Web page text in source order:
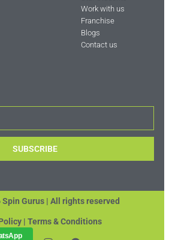
Work with us
Franchise
Blogs
Contact us
SUBSCRIBE
Gurus | All rights reserved
| Terms & Conditions